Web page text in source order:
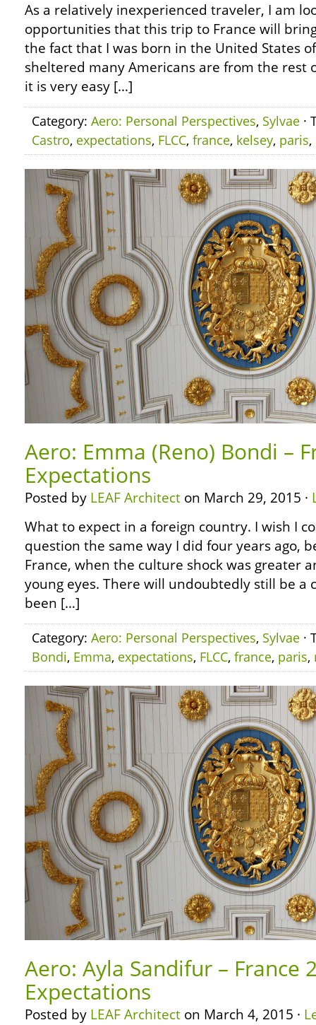
As a relatively inexperienced traveler, I am
opportunities that this trip to France will
the fact that I was born in the United States
sheltered many Americans are from the rest
it is very easy […]
Category: Aero: Personal Perspectives, Sylvae ·
Castro, expectations, FLCC, france, kelsey, paris,
Aero: Emma (Reno) Bondi –
Expectations
Posted by LEAF Architect on March 29, 2015 ·
What to expect in a foreign country. I wish I
question the same way I did four years ago,
France, when the culture shock was greater
young eyes. There will undoubtedly still be a
been […]
Category: Aero: Personal Perspectives, Sylvae ·
Bondi, Emma, expectations, FLCC, france, paris,
Aero: Ayla Sandifur – France
Expectations
Posted by LEAF Architect on March 4, 2015 ·